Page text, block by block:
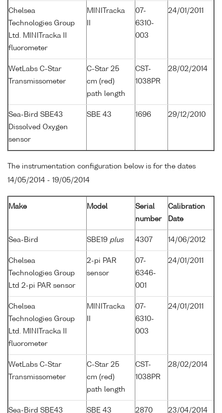
Chelsea
Technologies Group
Ltd. MINITracka II
fluorometer
MINITracka
07-
6310-
003
24/01/2011
WetLabs C-Star
Transmissometer
C-Star 25
cm (red)
path length
CST-
1038PR
28/02/2014
Sea-Bird SBE43
Dissolved Oxygen
sensor
SBE 43 1696 29/12/2010
The instrumentation configuration below is for the dates
14/05/2014 - 19/05/2014
Make Model
Serial
number
Calibration
Date
Sea-Bird SBE19 plus 4307 14/06/2012
Chelsea
Technologies Group
Ltd 2-pi PAR sensor
2-pi PAR
sensor
07-
6346-
001
24/01/2011
Chelsea
Technologies Group
Ltd. MINITracka II
fluorometer
MINITracka
07-
6310-
003
24/01/2011
WetLabs C-Star
Transmissometer
C-Star 25
cm (red)
path length
CST-
1038PR
28/02/2014
Sea-Bird SBE43 SBE 43 2870 23/04/2014